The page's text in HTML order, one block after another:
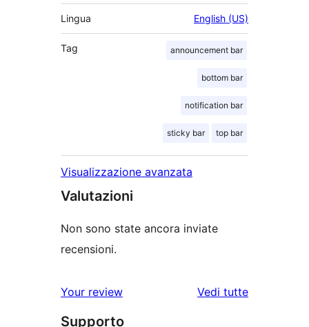
Lingua English (US)
Tag announcement bar
bottom bar
notification bar
sticky bar top bar
Visualizzazione avanzata
Valutazioni
Non sono state ancora inviate
recensioni.
Your review
Vedi tutte
Supporto